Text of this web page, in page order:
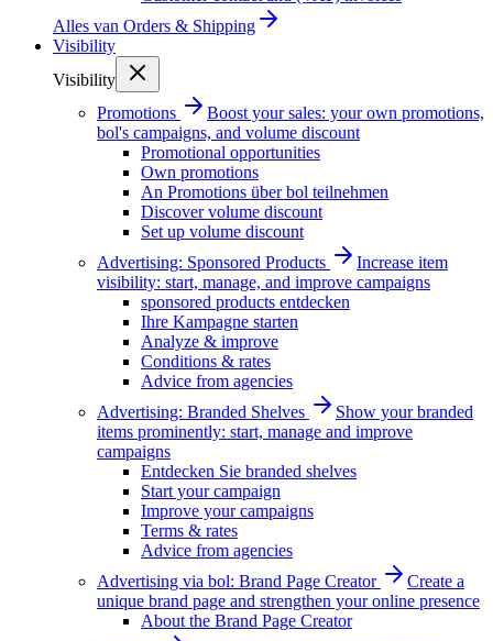
Alles van Orders & Shipping
Visibility
Visibility
Promotions
Boost your sales: your own promotions,
bol's campaigns, and volume discount
Promotional opportunities
Own promotions
An Promotions über bol teilnehmen
Discover volume discount
Set up volume discount
Advertising: Sponsored Products
Increase item
visibility: start, manage, and improve campaigns
sponsored products entdecken
Ihre Kampagne starten
Analyze & improve
Conditions & rates
Advice from agencies
Advertising: Branded Shelves
Show your branded
items prominently: start, manage and improve
campaigns
Entdecken Sie branded shelves
Start your campaign
Improve your campaigns
Terms & rates
Advice from agencies
Advertising via bol: Brand Page Creator
Create a
unique brand page and strengthen your online presence
About the Brand Page Creator